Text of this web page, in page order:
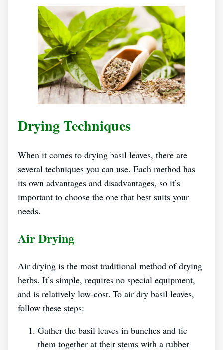
Drying Techniques
When it comes to drying basil leaves, there are
several techniques you can use. Each method has
its own advantages and disadvantages, so it’s
important to choose the one that best suits your
needs.
Air Drying
Air drying is the most traditional method of drying
herbs. It’s simple, requires no special equipment,
and is relatively low-cost. To air dry basil leaves,
follow these steps:
Gather the basil leaves in bunches and tie
them together at their stems with a rubber